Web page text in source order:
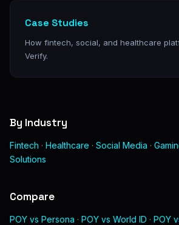
Case Studies
How fintech, social, and healthcare
Verify.
By Industry
Fintech · Healthcare · Social Media ·
Solutions
Compare
POY vs Persona · POY vs World ID · POY